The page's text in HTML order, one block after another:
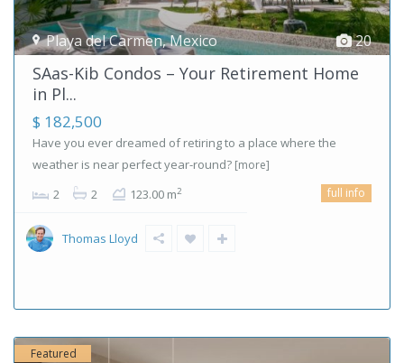
20
Playa del Carmen,Mexico
SAas-Kib Condos – Your Retirement Home
in Pl...
$ 182,500
Have you ever dreamed of retiring to a place where the
weather is near perfect year-round? [more]
2 2 123.00 m2 full info
Thomas Lloyd
Featured